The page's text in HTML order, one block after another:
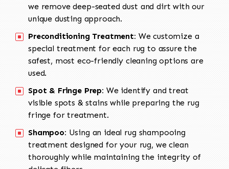
we remove deep-seated dust and dirt with our
unique dusting approach.
Preconditioning Treatment: We customize a
special treatment for each rug to assure the
safest, most eco-friendly cleaning options are
used.
Spot & Fringe Prep: We identify and treat
visible spots & stains while preparing the rug
fringe for treatment.
Shampoo: Using an ideal rug shampooing
treatment designed for your rug, we clean
thoroughly while maintaining the integrity of